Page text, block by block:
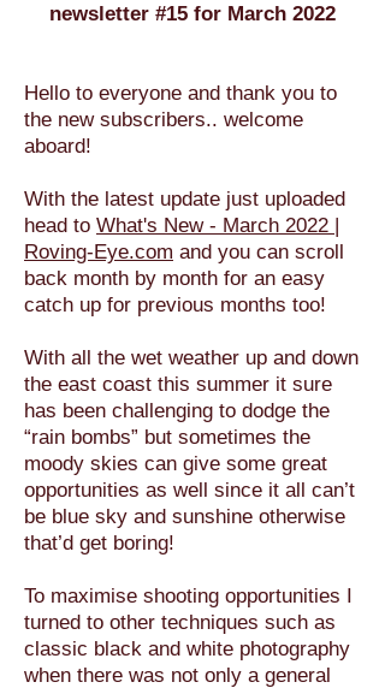
newsletter #15 for March 2022
Hello to everyone and thank you to
the new subscribers.. welcome
aboard!
With the latest update just uploaded
head to What's New - March 2022 |
Roving-Eye.com and you can scroll
back month by month for an easy
catch up for previous months too!
With all the wet weather up and down
the east coast this summer it sure
has been challenging to dodge the
“rain bombs” but sometimes the
moody skies can give some great
opportunities as well since it all can’t
be blue sky and sunshine otherwise
that’d get boring!
To maximise shooting opportunities I
turned to other techniques such as
classic black and white photography
when there was not only a general